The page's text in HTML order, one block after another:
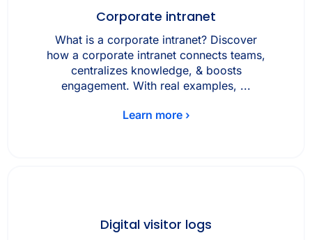
Corporate intranet
What is a corporate intranet? Discover
how a corporate intranet connects teams,
centralizes knowledge, & boosts
engagement. With real examples, ...
Learn more ›
Digital visitor logs